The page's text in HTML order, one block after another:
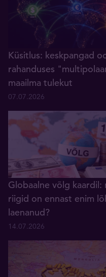
Küsitlus: keskpangad
rahanduses
maailma tulekut
07.07.2026
Globaalne võlg kaardil:
riigid on ennast enim
laenanud?
14.07.2026